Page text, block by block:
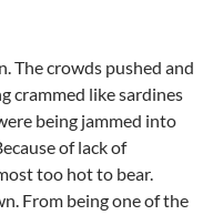
The crowds pushed and
crammed like sardines
being jammed into
of lack of
too hot to bear.
From being one of the